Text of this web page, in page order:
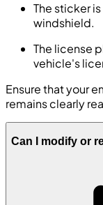
The sticker
windshield.
The license
vehicle's
Ensure that your
remains clearly
Can I modify or